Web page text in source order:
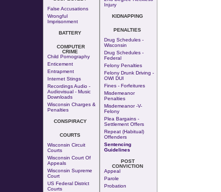
False Accusations
Wrongful
Imprisonment
BATTERY
COMPUTER
CRIME
Child Pornography
Enticement
Entrapment
Internet Stings
Recordings Audio -
Audiovisual - Music
Downloads
Wisconsin Charges &
Penalties
CONSPIRACY
COURTS
Wisconsin Circuit
Courts
Wisconsin Court Of
Appeals
Wisconsin Supreme
Court
US Federal District
Courts
Injury
KIDNAPPING
PENALTIES
Drug Schedules -
Wisconsin
Drug Schedules -
Federal
Felony Penalties
Felony Drunk Driving -
OWI DUI
Fines - Forfeitures
Misdemeanor
Penalties
Misdemeanor -v-
Felony
Plea Bargains -
Settlement Offers
Repeat (Habitual)
Offenders
Sentencing
Guidelines
POST
CONVICTION
Appeal
Parole
Probation